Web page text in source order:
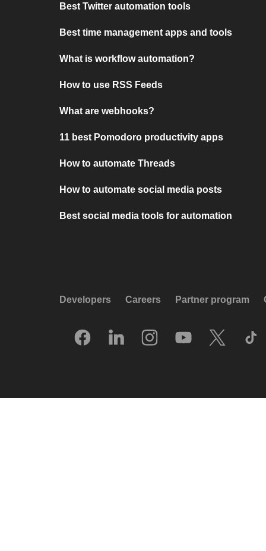
Best Twitter automation tools
Best time management apps and tools
What is workflow automation?
How to use RSS Feeds
What are webhooks?
11 best Pomodoro productivity apps
How to automate Threads
How to automate social media posts
Best social media tools for automation
Developers Careers Partner program